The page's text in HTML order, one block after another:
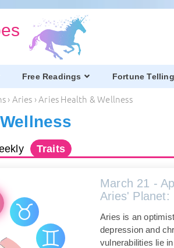
Free Readings Fortune Telling
›Aries ›Aries Health & Wellness
Traits
March 21 -
Aries'
Aries is an
depression and
vulnerabilities lie